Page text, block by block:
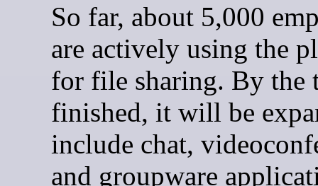
So far, about 5,000
are actively using the
for file sharing. By the
finished, it will be
include chat,
and groupware